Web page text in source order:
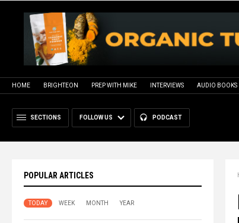
HOME BRIGHTEON PREP WITH MIKE INTERVIEWS AUDIO BOOKS
SECTIONS FOLLOW US PODCAST
POPULAR ARTICLES
TODAY WEEK MONTH YEAR